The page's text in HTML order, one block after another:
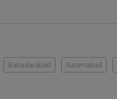
Bahadarabad Nazimabad